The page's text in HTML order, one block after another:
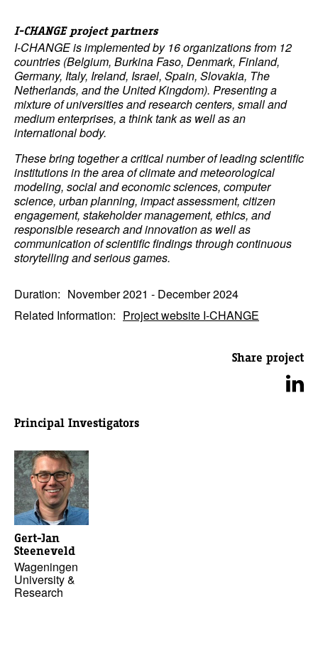
I-CHANGE project partners
I-CHANGE is implemented by 16 organizations from 12
countries (Belgium, Burkina Faso, Denmark, Finland,
Germany, Italy, Ireland, Israel, Spain, Slovakia, The
Netherlands, and the United Kingdom). Presenting a
mixture of universities and research centers, small and
medium enterprises, a think tank as well as an
international body.
These bring together a critical number of leading scientific
institutions in the area of climate and meteorological
modeling, social and economic sciences, computer
science, urban planning, impact assessment, citizen
engagement, stakeholder management, ethics, and
responsible research and innovation as well as
communication of scientific findings through continuous
storytelling and serious games.
Duration: November 2021 - December 2024
Related Information: Project website I-CHANGE
Share project
Principal Investigators
Gert-Jan
Steeneveld
Wageningen
University &
Research